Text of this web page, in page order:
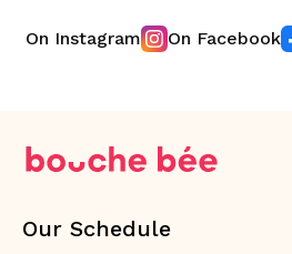
On Instagram On Facebook
Our Schedule